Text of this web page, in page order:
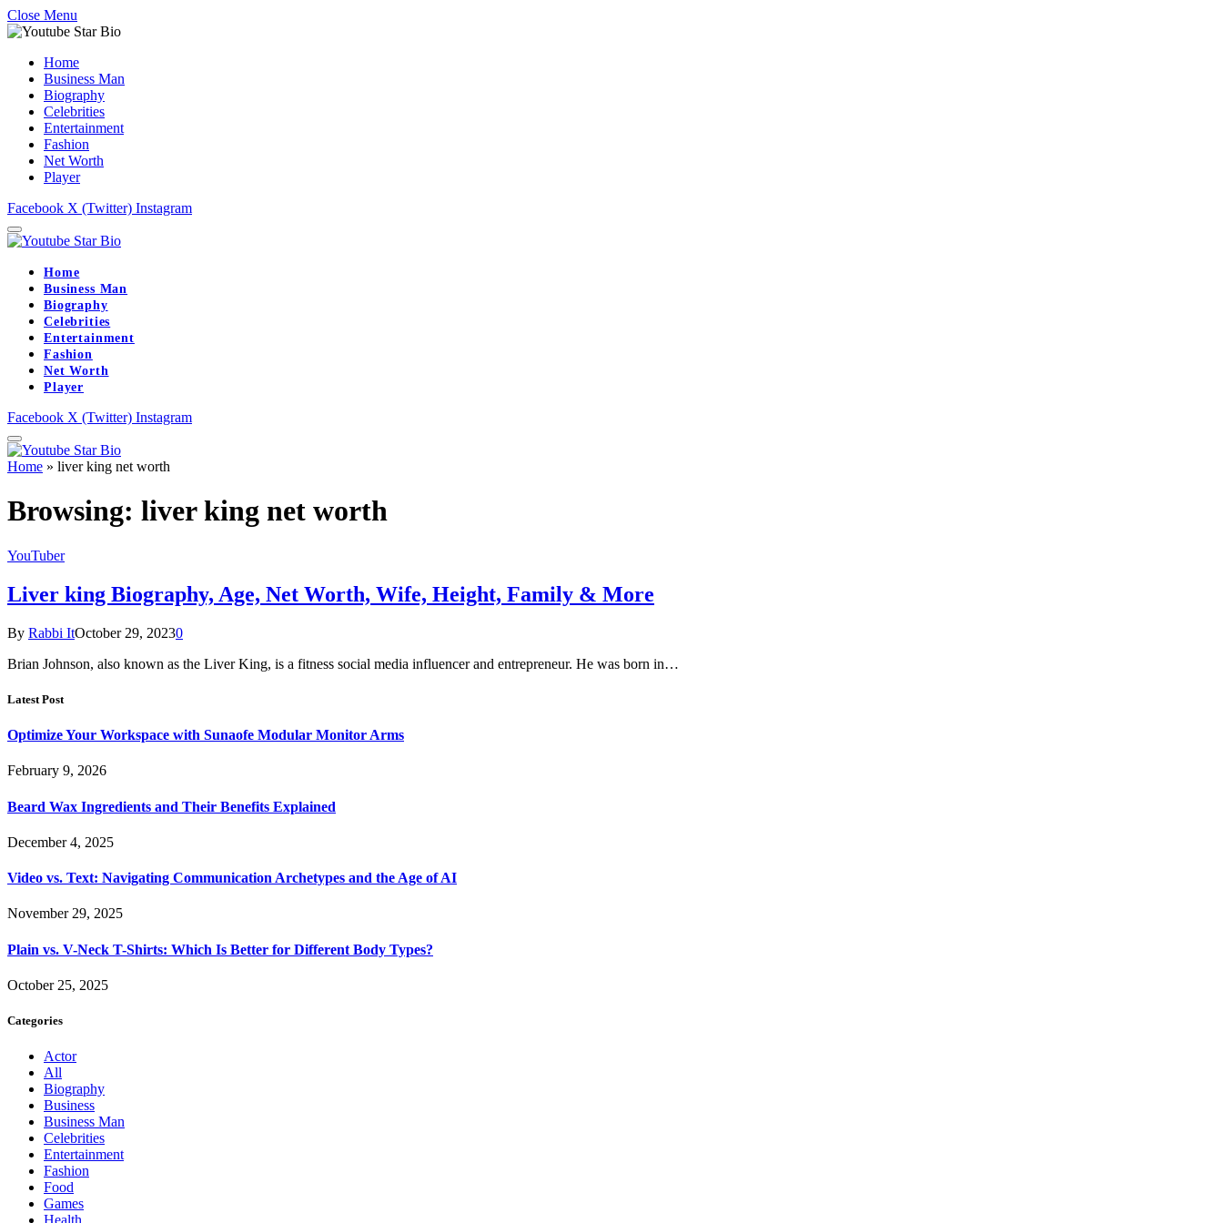
Close Menu
Home
Business Man
Biography
Celebrities
Entertainment
Fashion
Net Worth
Player
Facebook X (Twitter) Instagram
Home
Business Man
Biography
Celebrities
Entertainment
Fashion
Net Worth
Player
Facebook X (Twitter) Instagram
Home » liver king net worth
Browsing: liver king net worth
YouTuber
Liver king Biography, Age, Net Worth, Wife, Height, Family & More
By Rabbi ItOctober 29, 20230
Brian Johnson, also known as the Liver King, is a fitness social media influencer and entrepreneur. He was born in…
Latest Post
Optimize Your Workspace with Sunaofe Modular Monitor Arms
February 9, 2026
Beard Wax Ingredients and Their Benefits Explained
December 4, 2025
Video vs. Text: Navigating Communication Archetypes and the Age of AI
November 29, 2025
Plain vs. V-Neck T-Shirts: Which Is Better for Different Body Types?
October 25, 2025
Categories
Actor
All
Biography
Business
Business Man
Celebrities
Entertainment
Fashion
Food
Games